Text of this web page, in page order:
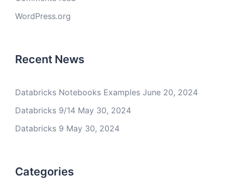
WordPress.org
Recent News
Databricks Notebooks Examples June 20, 2024
Databricks 9/14 May 30, 2024
Databricks 9 May 30, 2024
Categories